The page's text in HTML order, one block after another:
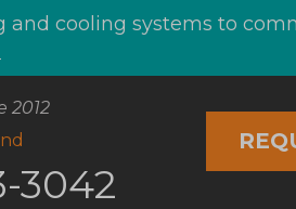
cooling systems to
2012
3042